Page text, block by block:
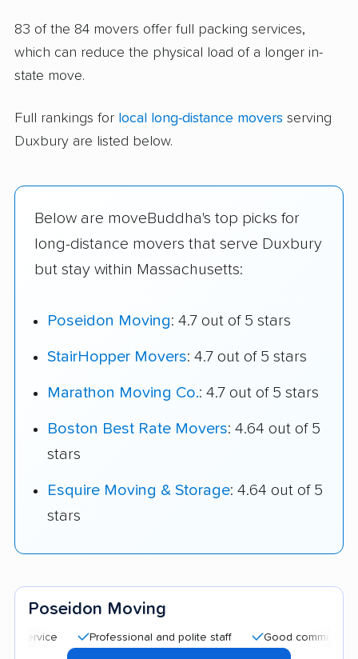
83 of the 84 movers offer full packing services,
which can reduce the physical load of a longer in-
state move.
Full rankings for local long-distance movers serving
Duxbury are listed below.
Below are moveBuddha's top picks for
long-distance movers that serve Duxbury
but stay within Massachusetts:
Poseidon Moving: 4.7 out of 5 stars
StairHopper Movers: 4.7 out of 5 stars
Marathon Moving Co.: 4.7 out of 5 stars
Boston Best Rate Movers: 4.64 out of 5
stars
Esquire Moving & Storage: 4.64 out of 5
stars
Poseidon Moving
Professional and polite staff Good communication